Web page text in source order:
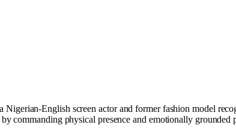
English screen actor and former fashion model
commanding physical presence and emotionally grounded